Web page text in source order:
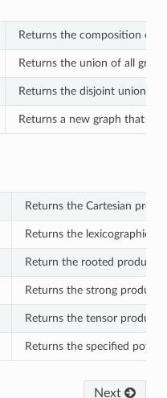
Returns the composition of
Returns the union of all
Returns the disjoint union of
Returns a new graph that
Returns the Cartesian
Returns the lexicographic
Return the rooted product
Returns the strong product
Returns the tensor product
Returns the specified power
Next